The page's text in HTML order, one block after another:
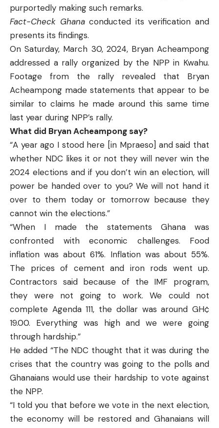
purportedly making such remarks.
Fact-Check Ghanaconducted its verification and
presents its findings.
On Saturday, March 30, 2024, Bryan Acheampong
addressed a rally organized by the NPP in Kwahu.
Footage from the rally revealed that Bryan
Acheampong made statements that appear to be
similar to claims he made around this same time
last year during NPP’s rally.
What did Bryan Acheampong say?
“A year ago I stood here [in Mpraeso] and said that
whether NDC likes it or not they will never win the
2024 elections and if you don’t win an election, will
power be handed over to you? We will not hand it
over to them today or tomorrow because they
cannot win the elections.”
“When I made the statements Ghana was
confronted with economic challenges. Food
inflation was about 61%. Inflation was about 55%.
The prices of cement and iron rods went up.
Contractors said because of the IMF program,
they were not going to work. We could not
complete Agenda 111, the dollar was around GH¢
19.00. Everything was high and we were going
through hardship.”
He added “The NDC thought that it was during the
crises that the country was going to the polls and
Ghanaians would use their hardship to vote against
the NPP.
“I told you that before we vote in the next election,
the economy will be restored and Ghanaians will